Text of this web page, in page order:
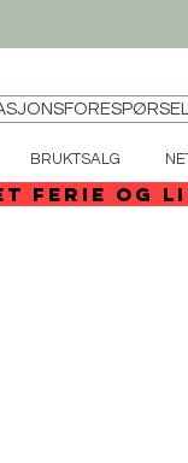
BRUKTSALG
ferie og